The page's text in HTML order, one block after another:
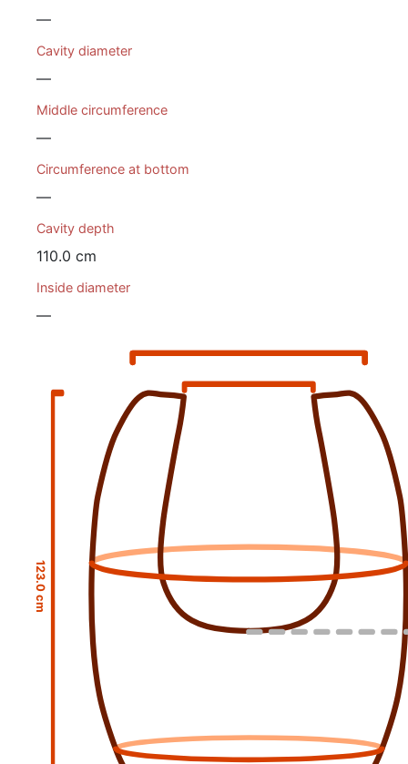
—
Cavity diameter
—
Middle circumference
—
Circumference at bottom
—
Cavity depth
110.0 cm
Inside diameter
—
123.0 cm